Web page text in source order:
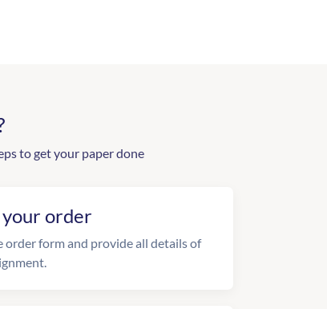
to get your paper done
your order
order form and provide all details of